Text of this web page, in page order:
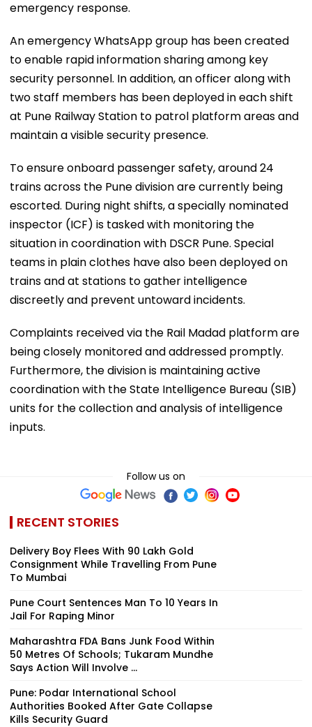
emergency response.
An emergency WhatsApp group has been created
to enable rapid information sharing among key
security personnel. In addition, an officer along with
two staff members has been deployed in each shift
at Pune Railway Station to patrol platform areas and
maintain a visible security presence.
To ensure onboard passenger safety, around 24
trains across the Pune division are currently being
escorted. During night shifts, a specially nominated
inspector (ICF) is tasked with monitoring the
situation in coordination with DSCR Pune. Special
teams in plain clothes have also been deployed on
trains and at stations to gather intelligence
discreetly and prevent untoward incidents.
Complaints received via the Rail Madad platform are
being closely monitored and addressed promptly.
Furthermore, the division is maintaining active
coordination with the State Intelligence Bureau (SIB)
units for the collection and analysis of intelligence
inputs.
Follow us on
RECENT STORIES
Delivery Boy Flees With ₹90 Lakh Gold
Consignment While Travelling From Pune
To Mumbai
Pune Court Sentences Man To 10 Years In
Jail For Raping Minor
Maharashtra FDA Bans Junk Food Within
50 Metres Of Schools; Tukaram Mundhe
Says Action Will Involve ...
Pune: Podar International School
Authorities Booked After Gate Collapse
Kills Security Guard